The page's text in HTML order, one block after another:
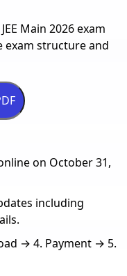
Main 2026 exam
exam structure and
on October 31,
including
→ 4. Payment → 5.